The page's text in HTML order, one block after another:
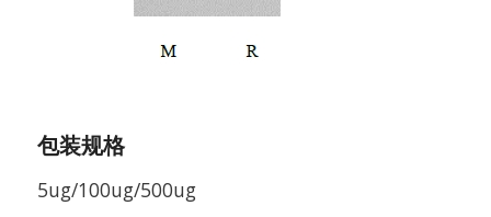
包装规格
5ug/100ug/500ug